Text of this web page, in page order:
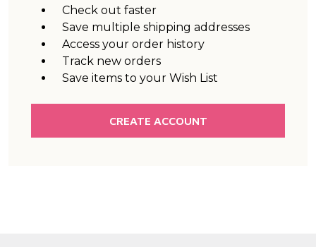
Check out faster
Save multiple shipping addresses
Access your order history
Track new orders
Save items to your Wish List
CREATE ACCOUNT